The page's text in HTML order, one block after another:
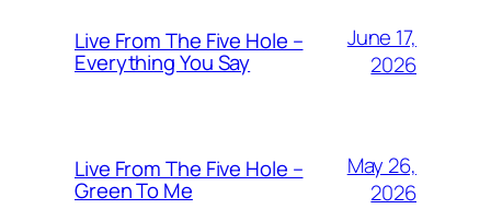
Live From The Five Hole –
Everything You Say
June 17,
2026
Live From The Five Hole –
Green To Me
May 26,
2026